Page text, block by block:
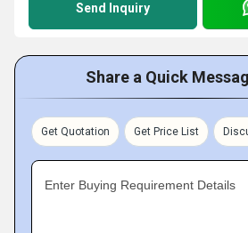
Send Inquiry
Share a Quick
Get Quotation Get Price List
Enter Buying Requirement Details